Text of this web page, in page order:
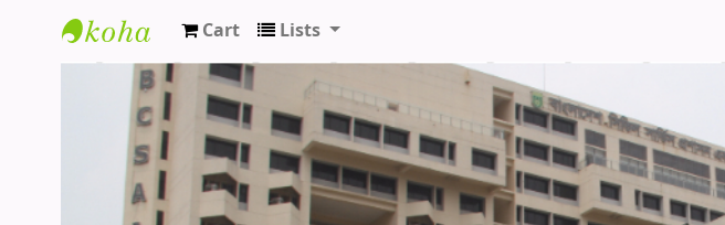
BCS Administration Academy Library
Cart Lists